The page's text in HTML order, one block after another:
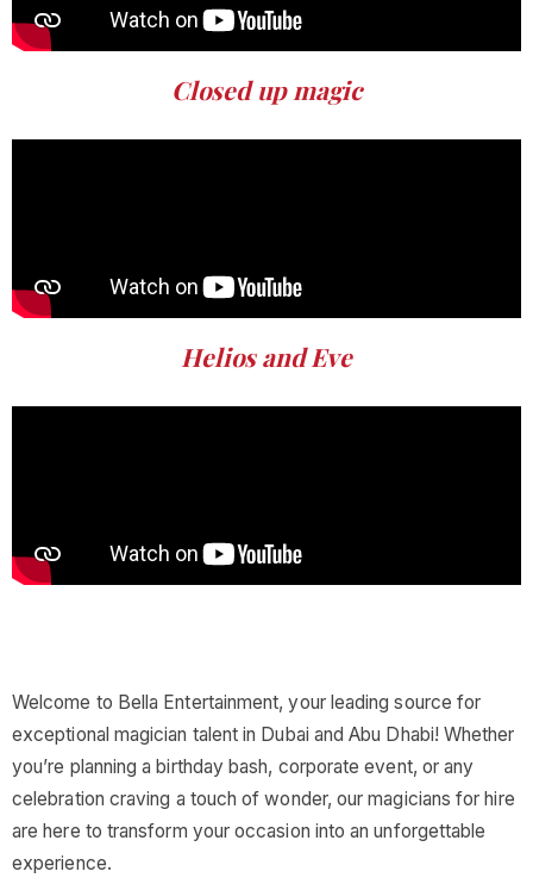
Closed up magic
Helios and Eve
Welcome to Bella Entertainment, your leading source for
exceptional magician talent in Dubai and Abu Dhabi! Whether
you’re planning a birthday bash, corporate event, or any
celebration craving a touch of wonder, our magicians for hire
are here to transform your occasion into an unforgettable
experience.